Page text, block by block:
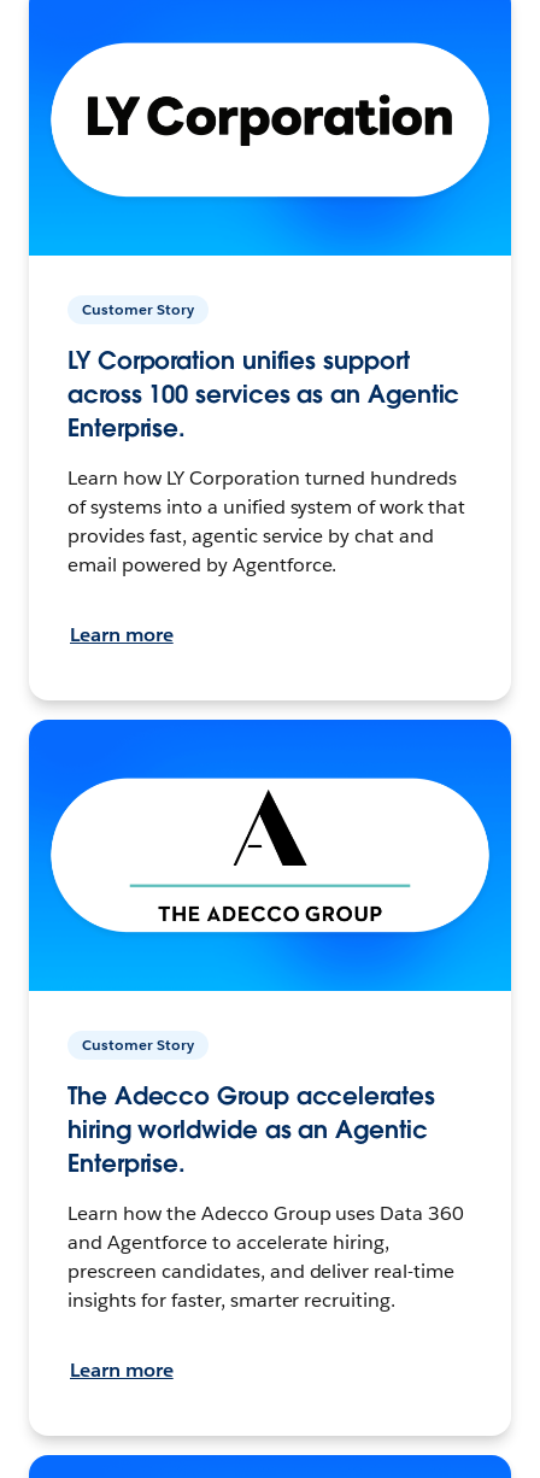
Customer Story
LY Corporation unifies support
across 100 services as an Agentic
Enterprise.
Learn how LY Corporation turned hundreds
of systems into a unified system of work that
provides fast, agentic service by chat and
email powered by Agentforce.
Learn more
Customer Story
The Adecco Group accelerates
hiring worldwide as an Agentic
Enterprise.
Learn how the Adecco Group uses Data 360
and Agentforce to accelerate hiring,
prescreen candidates, and deliver real-time
insights for faster, smarter recruiting.
Learn more